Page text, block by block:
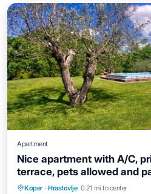
Apartment
Nice apartment with A/C,
terrace, pets allowed and
Koper · Hrastovlje 0.21 mi to center
Private Pool Parking
Balcony/Terrace